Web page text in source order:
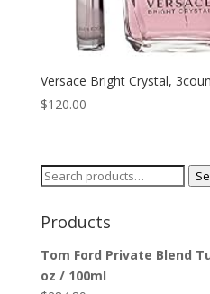
Versace Bright Crystal,
$120.00
Search
Products
Tom Ford Private Blend
oz / 100ml